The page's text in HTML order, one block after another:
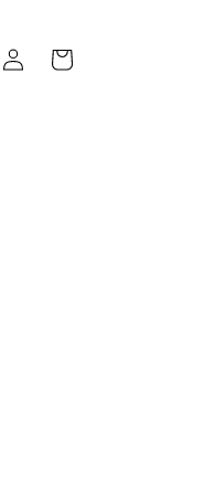
in
Cart